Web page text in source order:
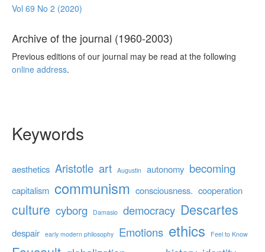
Vol 69 No 2 (2020)
Archive of the journal (1960-2003)
Previous editions of our journal may be read at the following
online address.
Keywords
aesthetics Aristotle art Augustin autonomy becoming
capitalism communism consciousness. cooperation
culture cyborg Damasio democracy Descartes
despair early modern philosophy Emotions ethics Feel to Know